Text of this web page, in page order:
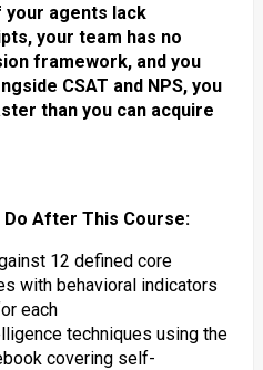
your agents lack
your team has no
framework, and you
CSAT and NPS, you
than you can acquire
Do After This Course:
12 defined core
with behavioral indicators
each
techniques using the
covering self-